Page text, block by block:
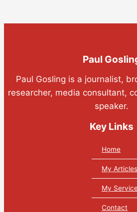
Paul
Paul Gosling is a journalist,
researcher, media consultant,
speaker.
Key Links
Home
My Articles
My
Contact